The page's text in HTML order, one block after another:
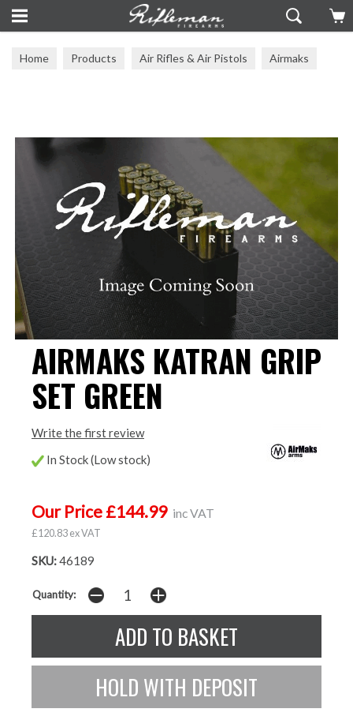
Home Products Air Rifles & Air Pistols Airmaks
AIRMAKS KATRAN GRIP
SET GREEN
Write the first review
In Stock (Low stock)
Our Price £144.99 inc VAT
£120.83 ex VAT
SKU:46189
Quantity: